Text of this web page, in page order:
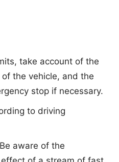
take account of the
the vehicle, and the
stop if necessary.
to driving
aware of the